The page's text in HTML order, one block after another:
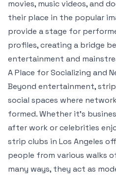
movies, music videos, and
their place in the popular
provide a stage for
profiles, creating a bridge
entertainment and
A Place for Socializing and
Beyond entertainment,
social spaces where
formed. Whether it’s
after work or celebrities
strip clubs in Los Angeles
people from various walks
many ways, they act as